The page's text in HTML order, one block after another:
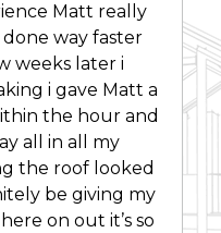
Matt really
way faster
weeks later i
i gave Matt a
the hour and
all in all my
the roof looked
be giving my
on out it’s so